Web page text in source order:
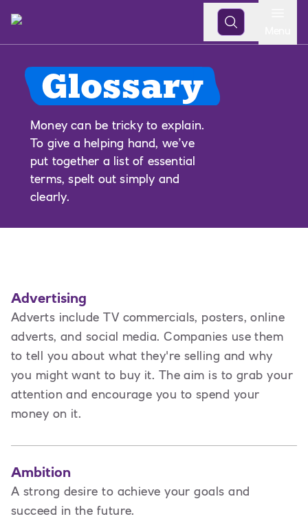
Glossary
Money can be tricky to explain.
To give a helping hand, we’ve
put together a list of essential
terms, spelt out simply and
clearly.
Advertising
Adverts include TV commercials, posters, online
adverts, and social media. Companies use them
to tell you about what they're selling and why
you might want to buy it. The aim is to grab your
attention and encourage you to spend your
money on it.
Ambition
A strong desire to achieve your goals and
succeed in the future.